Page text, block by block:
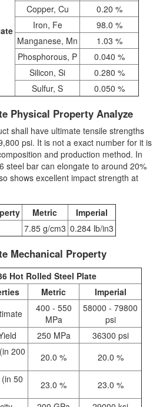
Copper, Cu
0.20 %
Iron, Fe
98.0 %
Manganese, Mn
1.03 %
Phosphorous, P
0.040 %
Silicon, Si
0.280 %
Sulfur, S
0.050 %
Physical Property Analyze
shall have ultimate tensile strengths
psi. It is not a exact number for it is
and production method. In
steel bar can elongate to around 20%
shows excellent impact strength at
Metric
Imperial
7.85 g/cm3 0.284 lb/in3
Mechanical Property
Hot Rolled Steel Plate
Metric
Imperial
400 - 550
MPa
58000 - 79800
psi
250 MPa
36300 psi
200
20.0 %
20.0 %
50
23.0 %
23.0 %